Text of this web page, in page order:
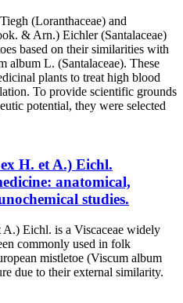
(Loranthaceae) and
& Arn.) Eichler (Santalaceae)
based on their similarities with
album L. (Santalaceae). These
plants to treat high blood
To provide scientific grounds
potential, they were selected
H. et A.) Eichl.
anatomical,
studies.
Eichl. is a Viscaceae widely
commonly used in folk
mistletoe (Viscum album
due to their external similarity.